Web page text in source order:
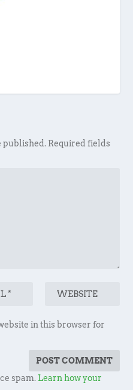
published. Required fields
in this browser for
spam. Learn how your